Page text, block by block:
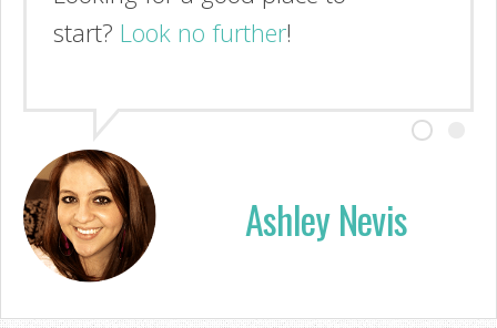
start? Look no further!
Ashley Nevis